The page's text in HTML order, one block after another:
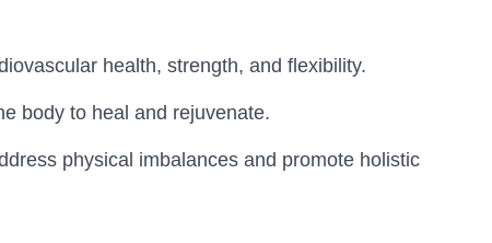
health, strength, and flexibility.
body to heal and rejuvenate.
physical imbalances and promote holistic